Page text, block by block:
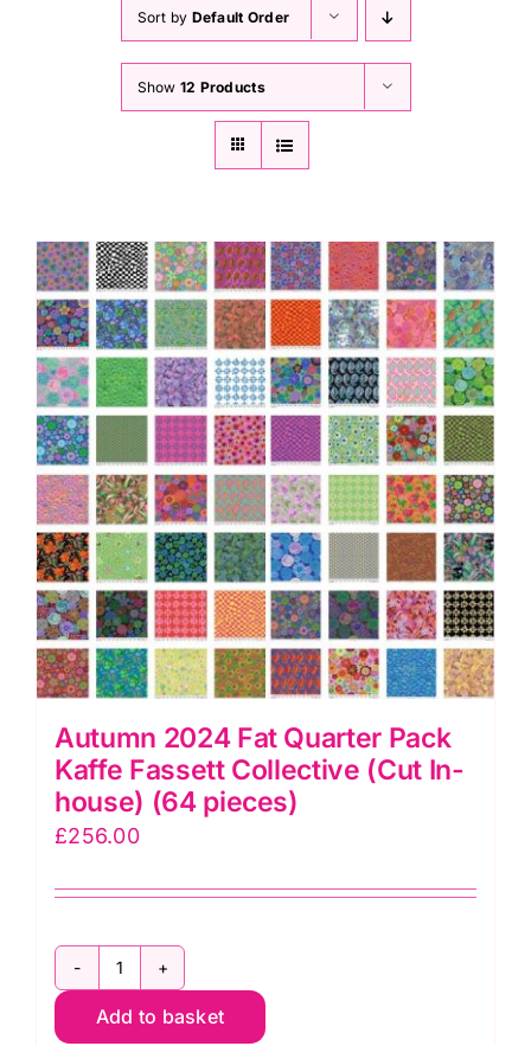
Haberdashery
Sewing Machines
Classes & Openings
Sort by Default Order
Show 12 Products
Autumn 2024 Fat Quarter Pack
Kaffe Fassett Collective (Cut In-
house) (64 pieces)
£256.00
Autumn
2024
Add to basket